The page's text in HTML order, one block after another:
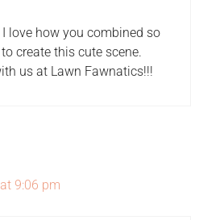
love how you combined so
create this cute scene.
us at Lawn Fawnatics!!!
9:06 pm